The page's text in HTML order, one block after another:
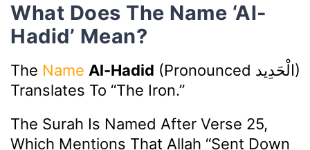
What Does The Name ‘Al-
Hadid’ Mean?
The Name Al-Hadid (pronounced الْحَدِيد)
Translates To “The Iron.”
The Surah Is Named After Verse 25,
Which Mentions That Allah “sent Down